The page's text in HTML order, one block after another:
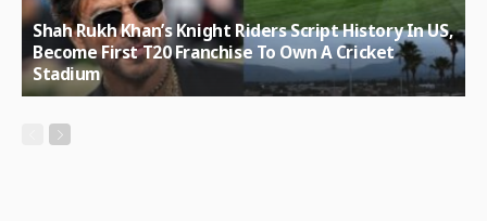
Shah Rukh Khan’s Knight Riders Script History In US,
Become First T20 Franchise To Own A Cricket
Stadium